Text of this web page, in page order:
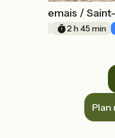
Cordemais /
2 h 45 min
Plan